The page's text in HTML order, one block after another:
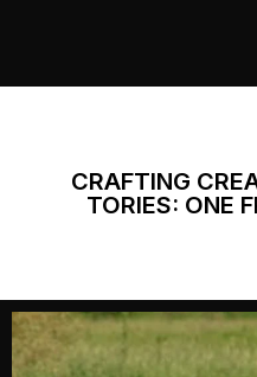
CRAFTING
TORIES: ONE